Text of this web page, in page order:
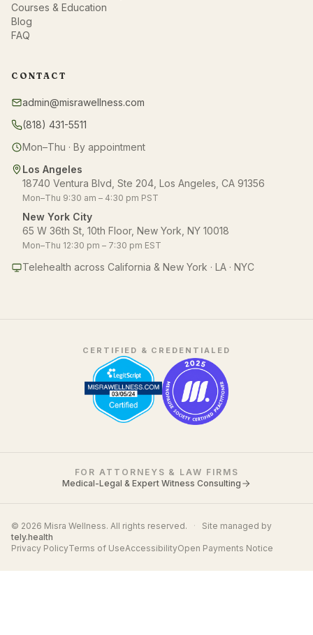
Courses & Education
Blog
FAQ
CONTACT
admin@misrawellness.com
(818) 431-5511
Mon–Thu · By appointment
Los Angeles
18740 Ventura Blvd, Ste 204, Los Angeles, CA 91356
Mon–Thu 9:30 am – 4:30 pm PST
New York City
65 W 36th St, 10th Floor, New York, NY 10018
Mon–Thu 12:30 pm – 7:30 pm EST
Telehealth across California & New York · LA · NYC
CERTIFIED & CREDENTIALED
FOR ATTORNEYS & LAW FIRMS
Medical-Legal & Expert Witness Consulting
© 2026 Misra Wellness. All rights reserved. ·
Site managed by
tely.health
Privacy PolicyTerms of UseAccessibilityOpen Payments Notice